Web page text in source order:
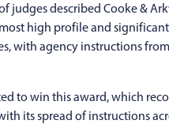
judges described Cooke &
high profile and
with agency instructions
to win this award, which
its spread of instructions